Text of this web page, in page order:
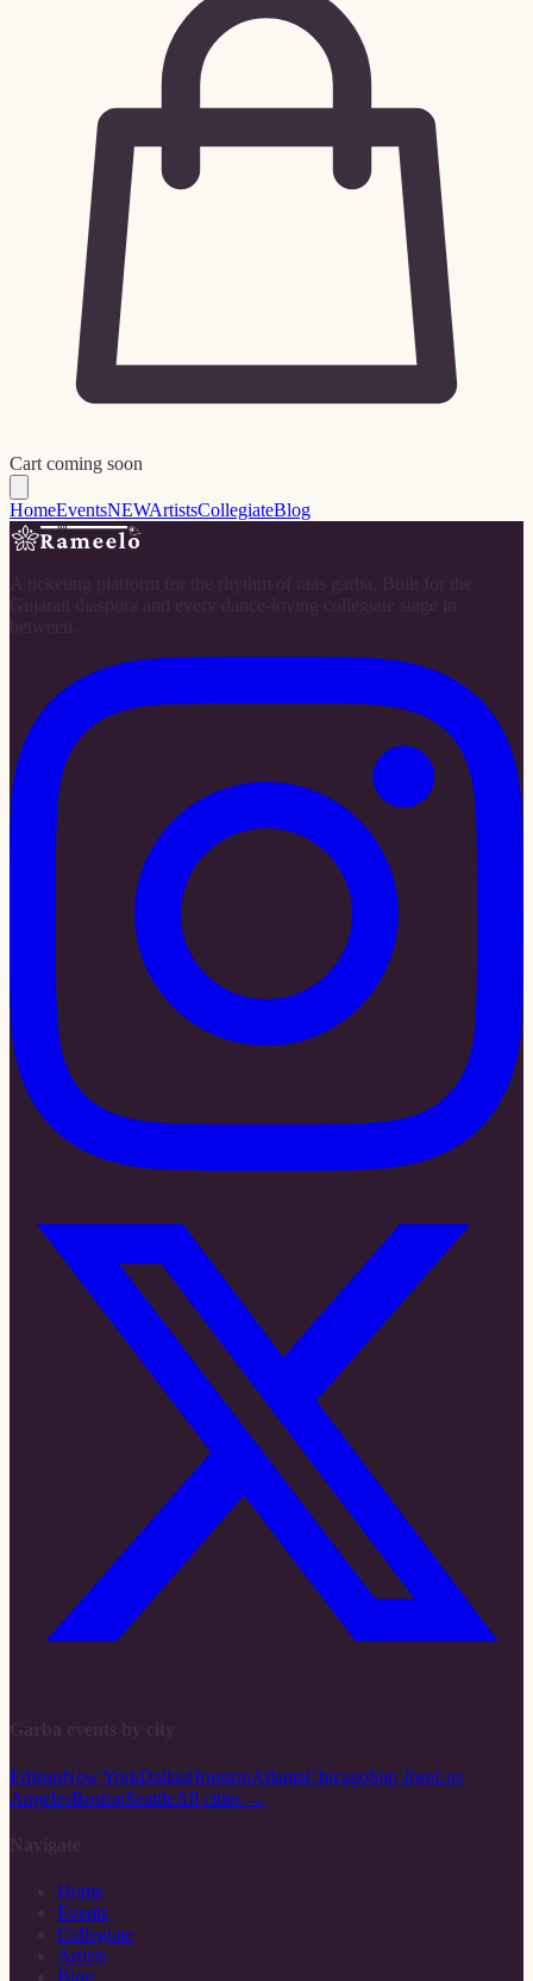
Cart coming soon
HomeEventsNEWArtistsCollegiateBlog
EdisonNew YorkDallasHoustonAtlantaChicagoSan JoseLos
AngelesBostonSeattleAll cities →
Home
Events
Collegiate
Artists
Blog